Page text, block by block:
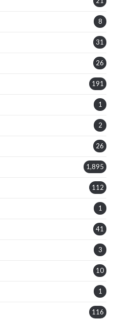
8
31
26
191
1
2
26
1,895
112
1
41
3
10
1
116